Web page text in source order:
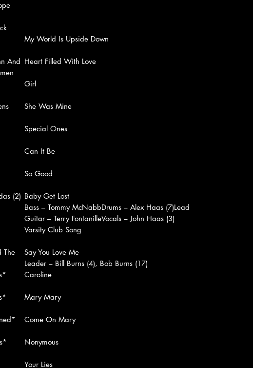
My World Is Upside Down
And Heart Filled With Love
Girl
She Was Mine
Special Ones
Can It Be
So Good
(2) Baby Get Lost
Bass – Tommy McNabbDrums – Alex Haas (7)Lead
Guitar – Terry FontanilleVocals – John Haas (3)
Varsity Club Song
The
Say You Love Me
Leader – Bill Burns (4), Bob Burns (17)
Caroline
Mary Mary
Come On Mary
Nonymous
Your Lies